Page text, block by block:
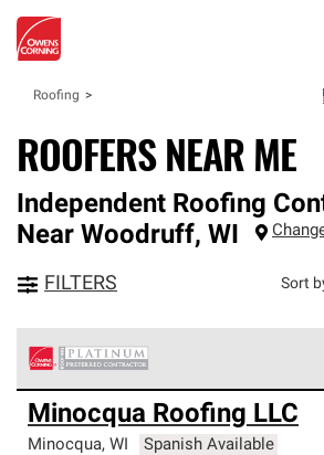
Roofing
ROOFERS NEAR ME
Independent Roofing
Near Woodruff, WI
FILTERS Sort
Owens Corning Roofing Platinum
are the top tier of our exclusive
standards for professionalism,
Minocqua Roofing LLC
Minocqua, WI Spanish Available